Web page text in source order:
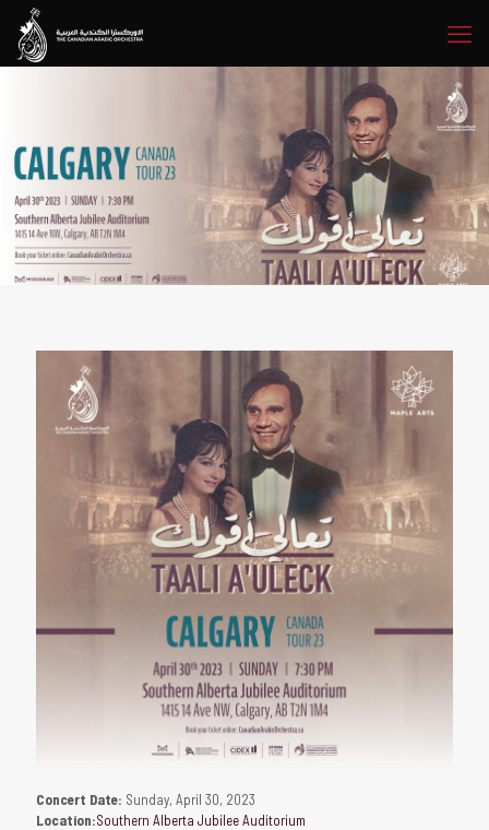
Concert Date: Sunday, April 30, 2023
Location:Southern Alberta Jubilee Auditorium